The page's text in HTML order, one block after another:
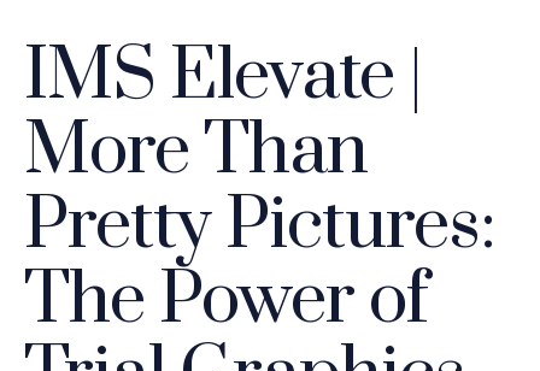
IMS Elevate |
More Than
Pretty Pictures:
The Power of